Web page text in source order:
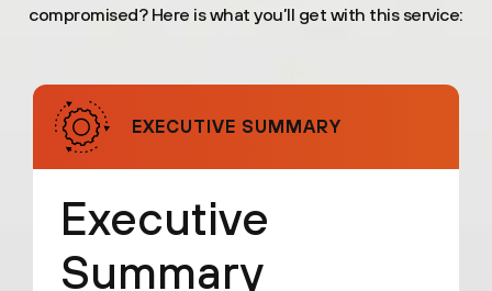
compromised? Here is what you’ll get with this service:
EXECUTIVE SUMMARY
Executive
Summary